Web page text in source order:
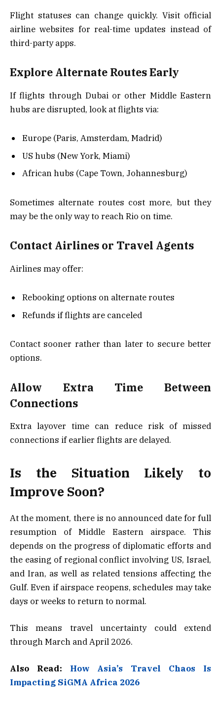
Flight statuses can change quickly. Visit official
airline websites for real-time updates instead of
third-party apps.
Explore Alternate Routes Early
If flights through Dubai or other Middle Eastern
hubs are disrupted, look at flights via:
Europe (Paris, Amsterdam, Madrid)
US hubs (New York, Miami)
African hubs (Cape Town, Johannesburg)
Sometimes alternate routes cost more, but they
may be the only way to reach Rio on time.
Contact Airlines or Travel Agents
Airlines may offer:
Rebooking options on alternate routes
Refunds if flights are canceled
Contact sooner rather than later to secure better
options.
Allow Extra Time Between
Connections
Extra layover time can reduce risk of missed
connections if earlier flights are delayed.
Is the Situation Likely to
Improve Soon?
At the moment, there is no announced date for full
resumption of Middle Eastern airspace. This
depends on the progress of diplomatic efforts and
the easing of regional conflict involving US, Israel,
and Iran, as well as related tensions affecting the
Gulf. Even if airspace reopens, schedules may take
days or weeks to return to normal.
This means travel uncertainty could extend
through March and April 2026.
Also Read: How Asia’s Travel Chaos Is
Impacting SiGMA Africa 2026